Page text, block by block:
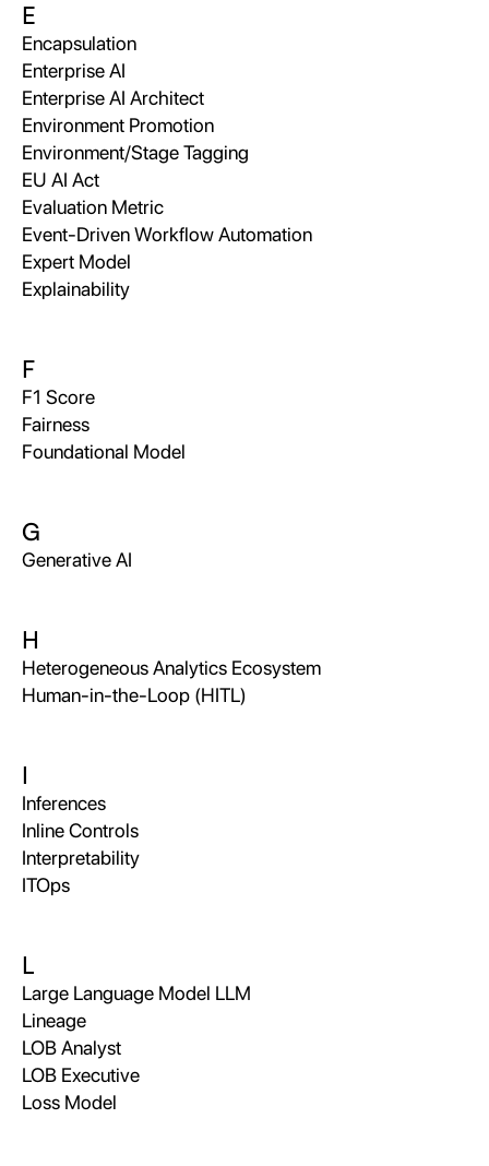
E
Encapsulation
Enterprise AI
Enterprise AI Architect
Environment Promotion
Environment/Stage Tagging
EU AI Act
Evaluation Metric
Event-Driven Workflow Automation
Expert Model
Explainability
F
F1 Score
Fairness
Foundational Model
G
Generative AI
H
Heterogeneous Analytics Ecosystem
Human-in-the-Loop (HITL)
I
Inferences
Inline Controls
Interpretability
ITOps
L
Large Language Model LLM
Lineage
LOB Analyst
LOB Executive
Loss Model